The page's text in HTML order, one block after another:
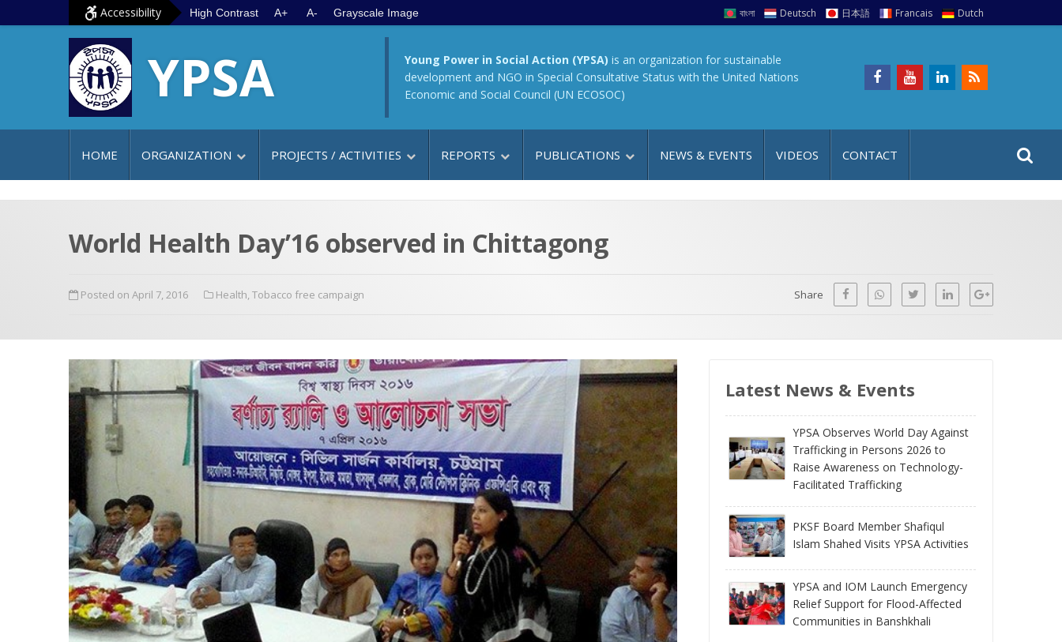
Accessibility High Contrast A+ A- Grayscale Image বাংলা Deutsch 日本語 Francais Dutch
YPSA Young Power in Social Action (YPSA) is an organization for sustainable
development and NGO in Special Consultative Status with the United Nations
Economic and Social Council (UN ECOSOC)
HOME ORGANIZATION PROJECTS / ACTIVITIES REPORTS PUBLICATIONS NEWS & EVENTS VIDEOS CONTACT
a
:
t
World Health Day’16 observed in Chittagong
Posted on April 7, 2016 Health, Tobacco free campaign Share
Latest News & Events
YPSA Observes World Day Against
Trafficking in Persons 2026 to
Raise Awareness on Technology-
Facilitated Trafficking
PKSF Board Member Shafiqul
Islam Shahed Visits YPSA Activities
YPSA and IOM Launch Emergency
Relief Support for Flood-Affected
Communities in Banshkhali